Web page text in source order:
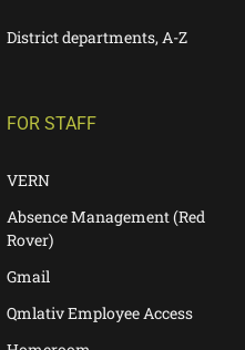
District departments, A-Z
FOR STAFF
VERN
Absence Management (Red
Rover)
Gmail
Qmlativ Employee Access